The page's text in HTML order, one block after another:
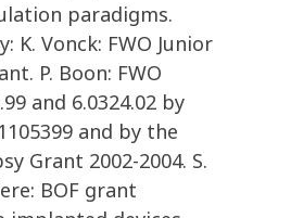
paradigms.
K. Vonck: FWO Junior
P. Boon: FWO
and 6.0324.02 by
and by the
Grant 2002-2004. S.
BOF grant